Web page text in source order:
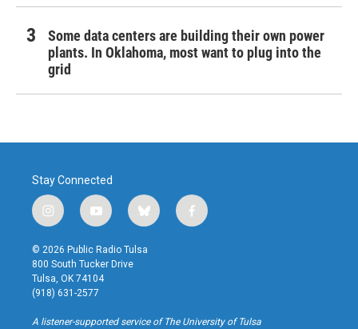
Some data centers are building their own power
plants. In Oklahoma, most want to plug into the
grid
Stay Connected
i
n
s
t
a
g
r
a
y
o
u
t
u
b
b
l
u
f
a
k
© 2026 Public Radio Tulsa
800 South Tucker Drive
Tulsa, OK 74104
(918) 631-2577
A listener-supported service of The University of Tulsa